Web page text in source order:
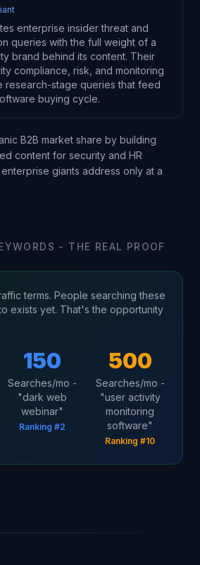
enterprise insider threat and
queries with the full weight of a
brand behind its content. Their
compliance, risk, and monitoring
research-stage queries that feed
buying cycle.
B2B market share by building
content for security and HR
giants address only at a
- THE REAL PROOF
terms. People searching these
exists yet. That's the opportunity
150
Searches/mo -
"dark web
webinar"
Ranking #2
500
Searches/mo -
"user activity
monitoring
software"
Ranking #10